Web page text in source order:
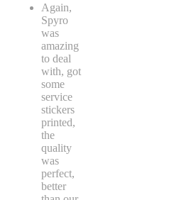
Again,
Spyro
was
amazing
to deal
with, got
some
service
stickers
printed,
the
quality
was
perfect,
better